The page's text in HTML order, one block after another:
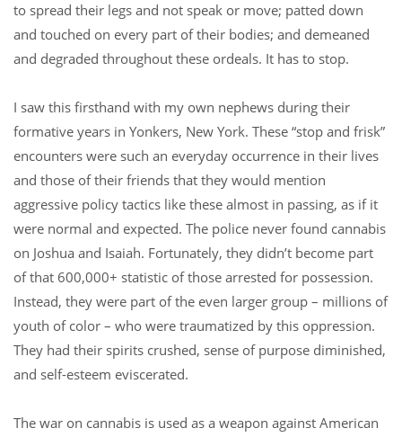
to spread their legs and not speak or move; patted down
and touched on every part of their bodies; and demeaned
and degraded throughout these ordeals. It has to stop.
I saw this firsthand with my own nephews during their
formative years in Yonkers, New York. These “stop and frisk”
encounters were such an everyday occurrence in their lives
and those of their friends that they would mention
aggressive policy tactics like these almost in passing, as if it
were normal and expected. The police never found cannabis
on Joshua and Isaiah. Fortunately, they didn’t become part
of that 600,000+ statistic of those arrested for possession.
Instead, they were part of the even larger group – millions of
youth of color – who were traumatized by this oppression.
They had their spirits crushed, sense of purpose diminished,
and self-esteem eviscerated.
The war on cannabis is used as a weapon against American